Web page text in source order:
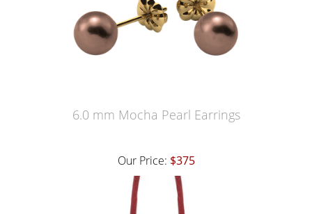
6.0 mm Mocha Pearl Earrings
Our Price: $375